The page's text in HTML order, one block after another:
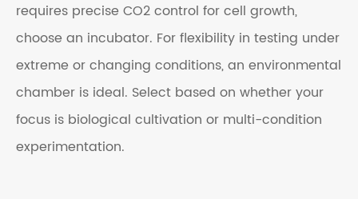
requires precise CO2 control for cell growth,
choose an incubator. For flexibility in testing under
extreme or changing conditions, an environmental
chamber is ideal. Select based on whether your
focus is biological cultivation or multi-condition
experimentation.